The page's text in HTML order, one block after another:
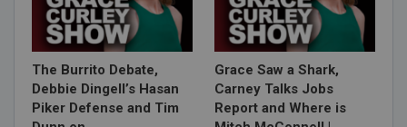
The Burrito Debate,
Debbie Dingell’s Hasan
Piker Defense and Tim
Grace Saw a Shark,
Carney Talks Jobs
Report and Where is